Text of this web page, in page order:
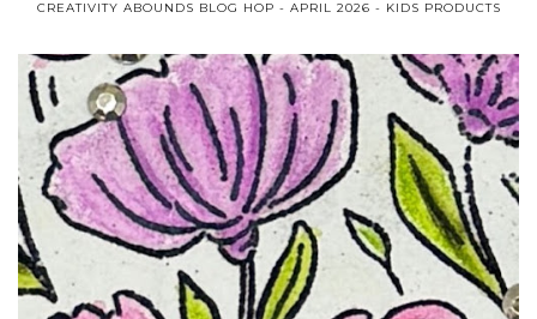
CREATIVITY ABOUNDS BLOG HOP - APRIL 2026 - KIDS PRODUCTS